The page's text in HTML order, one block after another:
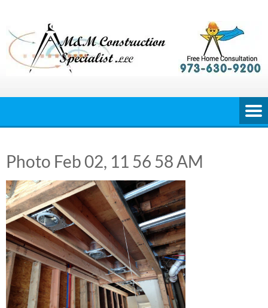
content
Photo Feb 02, 11 56 58 AM